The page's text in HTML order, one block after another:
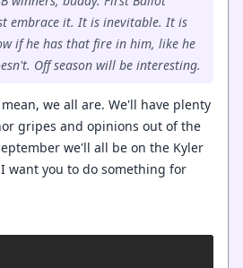
embrace it. It is inevitable. It is
if he has that fire in him, like he
Off season will be interesting.
we all are. We'll have plenty
gripes and opinions out of the
we'll all be on the Kyler
want you to do something for